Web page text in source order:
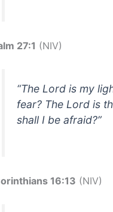
27:1 (NIV)
“The Lord is my
fear? The Lord is
shall I be afraid?”
16:13 (NIV)